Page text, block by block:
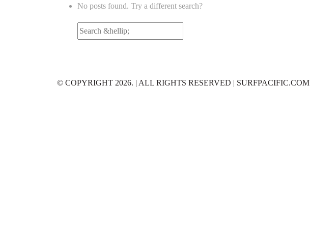
No posts found. Try a different search?
Search
© COPYRIGHT 2026. | ALL RIGHTS RESERVED | SURFPACIFIC.COM